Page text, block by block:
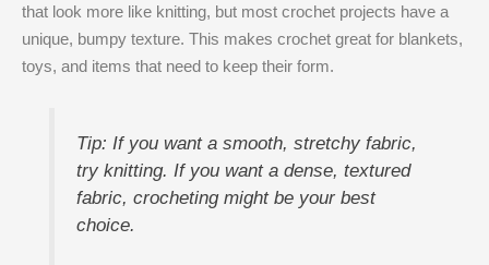
that look more like knitting, but most crochet projects have a
unique, bumpy texture. This makes crochet great for blankets,
toys, and items that need to keep their form.
Tip: If you want a smooth, stretchy fabric,
try knitting. If you want a dense, textured
fabric, crocheting might be your best
choice.